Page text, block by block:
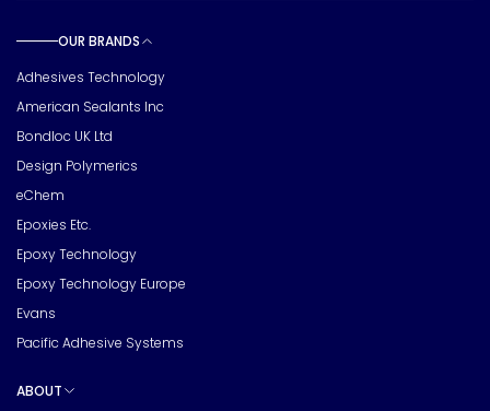
OUR BRANDS
Adhesives Technology
American Sealants Inc
Bondloc UK Ltd
Design Polymerics
eChem
Epoxies Etc.
Epoxy Technology
Epoxy Technology Europe
Evans
Pacific Adhesive Systems
ABOUT